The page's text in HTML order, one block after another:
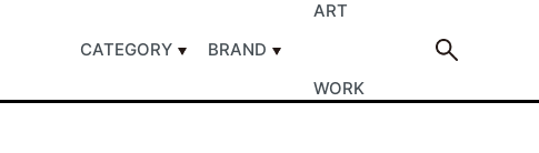
CATEGORY BRAND
ART
WORK